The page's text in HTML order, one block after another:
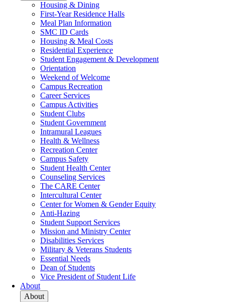
Housing & Dining
First-Year Residence Halls
Meal Plan Information
SMC ID Cards
Housing & Meal Costs
Residential Experience
Student Engagement & Development
Orientation
Weekend of Welcome
Campus Recreation
Career Services
Campus Activities
Student Clubs
Student Government
Intramural Leagues
Health & Wellness
Recreation Center
Campus Safety
Student Health Center
Counseling Services
The CARE Center
Intercultural Center
Center for Women & Gender Equity
Anti-Hazing
Student Support Services
Mission and Ministry Center
Disabilities Services
Military & Veterans Students
Essential Needs
Dean of Students
Vice President of Student Life
About
About